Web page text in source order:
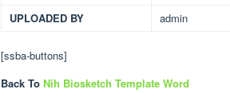
UPLOADED BY
admin
[ssba-buttons]
Back To Nih Biosketch Template Word